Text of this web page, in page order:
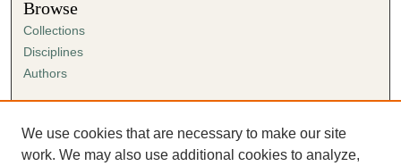
Browse
Collections
Disciplines
Authors
Author FAQ
Submission Agreement
We use cookies that are necessary to make our site
work. We may also use additional cookies to analyze,